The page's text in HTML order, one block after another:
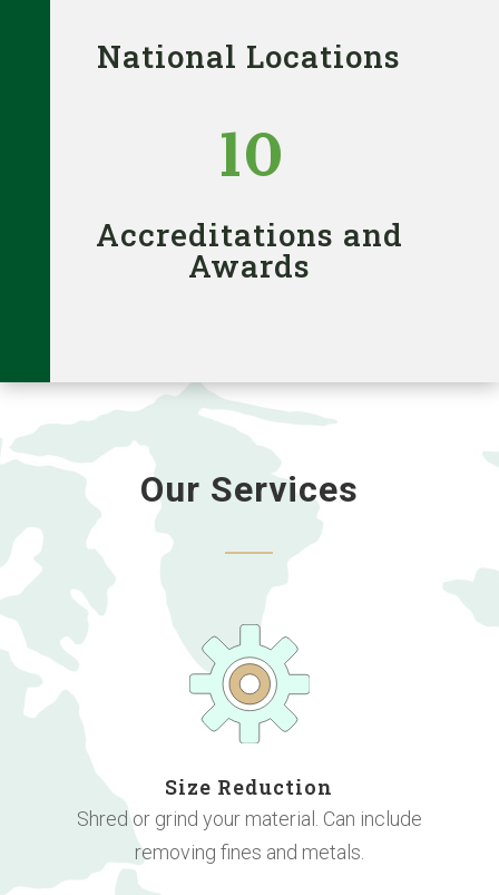
National Locations
10
Accreditations and
Awards
Our Services
Size Reduction
Shred or grind your material. Can include
removing fines and metals.